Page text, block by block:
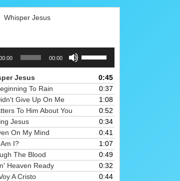
Whisper Jesus
00:00
keys
to
increase
or
decrease
volume.
Jesus
0:45
To Rain
0:37
Give Up On Me
1:08
To Him About You
0:52
Jesus
0:34
On My Mind
0:41
I?
1:07
The Blood
0:49
Heaven Ready
0:32
A Cristo
0:44